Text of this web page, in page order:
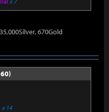
670Gold
x 14